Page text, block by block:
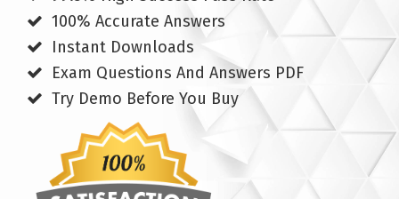
100% Accurate Answers
Instant Downloads
Exam Questions And Answers PDF
Try Demo Before You Buy